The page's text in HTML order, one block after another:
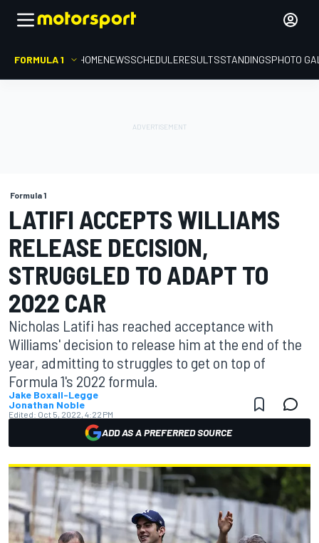
FORMULA 1 HOMENEWSSCHEDULERESULTSSTANDINGSPHOTO
Formula 1
LATIFI ACCEPTS WILLIAMS
RELEASE DECISION,
STRUGGLED TO ADAPT TO
2022 CAR
Nicholas Latifi has reached acceptance with
Williams' decision to release him at the end of the
year, admitting to struggles to get on top of
Formula 1's 2022 formula.
Jake Boxall-Legge
Jonathan Noble
Edited: Oct 5, 2022, 4:22 PM
ADD AS A PREFERRED SOURCE